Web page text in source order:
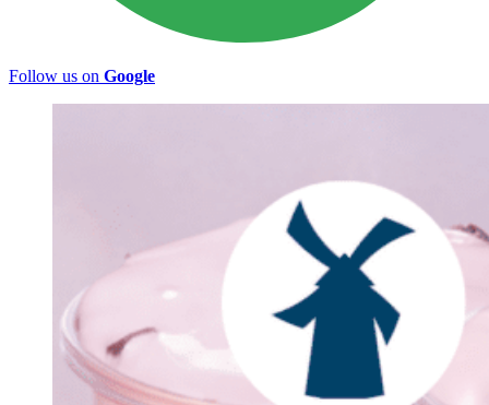
Follow us on Google